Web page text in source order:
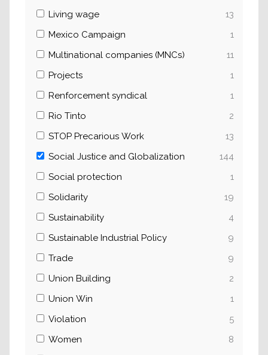
Living wage
13
Mexico Campaign
1
Multinational companies (MNCs)
11
Projects
1
Renforcement syndical
1
Rio Tinto
2
STOP Precarious Work
13
Social Justice and Globalization
144
Social protection
1
Solidarity
19
Sustainability
4
Sustainable Industrial Policy
9
Trade
9
Union Building
2
Union Win
1
Violation
5
Women
8